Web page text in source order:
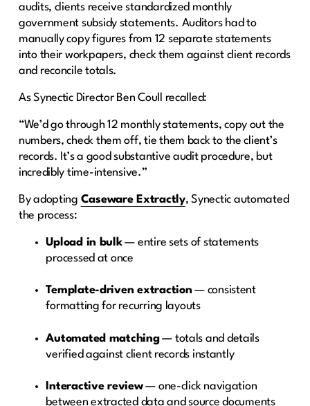
audits, clients receive standardized monthly
government subsidy statements. Auditors had to
manually copy figures from 12 separate statements
into their workpapers, check them against client records
and reconcile totals.
As Synectic Director Ben Coull recalled:
“We’d go through 12 monthly statements, copy out the
numbers, check them off, tie them back to the client’s
records. It’s a good substantive audit procedure, but
incredibly time-intensive.”
By adopting Caseware Extractly, Synectic automated
the process:
Upload in bulk— entire sets of statements
processed at once
Template-driven extraction — consistent
formatting for recurring layouts
Automated matching— totals and details
verified against client records instantly
Interactive review— one-click navigation
between extracted data and source documents